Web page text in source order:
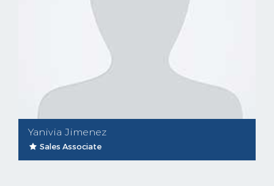
Yanivia Jimenez
Sales Associate